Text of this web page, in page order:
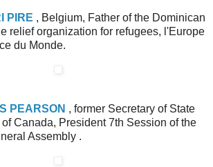
P IRE , Belgium, Father of the Dominican
relief organization for refugees, l'Europe
du Monde.
P EARSON , former Secretary of State
Canada, President 7th Session of the
Assembly .